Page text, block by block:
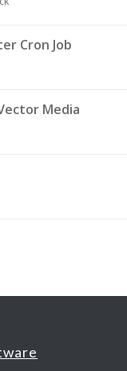
Cron Job
Media